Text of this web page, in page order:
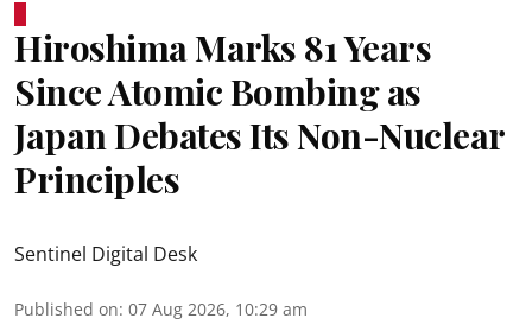
Hiroshima Marks 81 Years
Since Atomic Bombing as
Japan Debates Its Non-Nuclear
Principles
Sentinel Digital Desk
Published on: 07 Aug 2026, 10:29 am